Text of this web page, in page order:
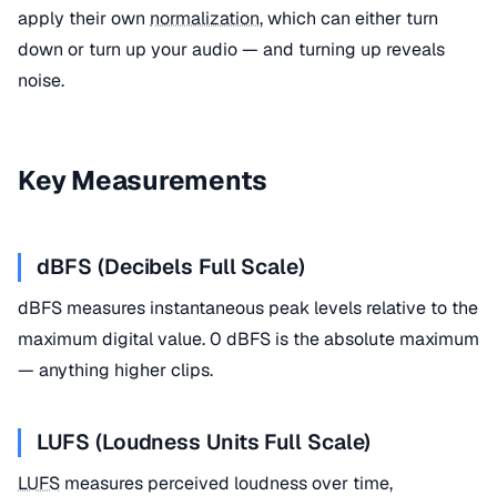
apply their own normalization, which can either turn
down or turn up your audio — and turning up reveals
noise.
Key Measurements
dBFS (Decibels Full Scale)
dBFS measures instantaneous peak levels relative to the
maximum digital value. 0 dBFS is the absolute maximum
— anything higher clips.
LUFS (Loudness Units Full Scale)
LUFS measures perceived loudness over time,